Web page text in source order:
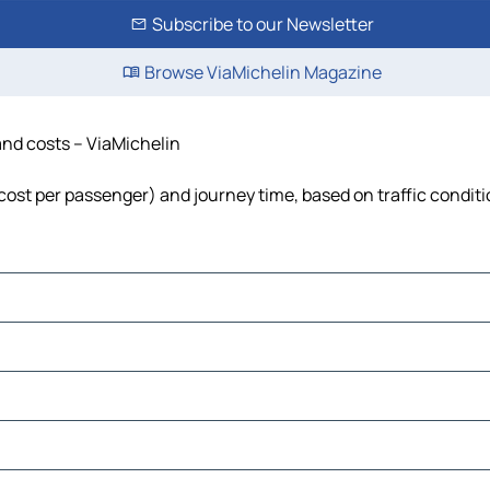
Subscribe to our Newsletter
Browse ViaMichelin Magazine
costs – ViaMichelin
per passenger) and journey time, based on traffic